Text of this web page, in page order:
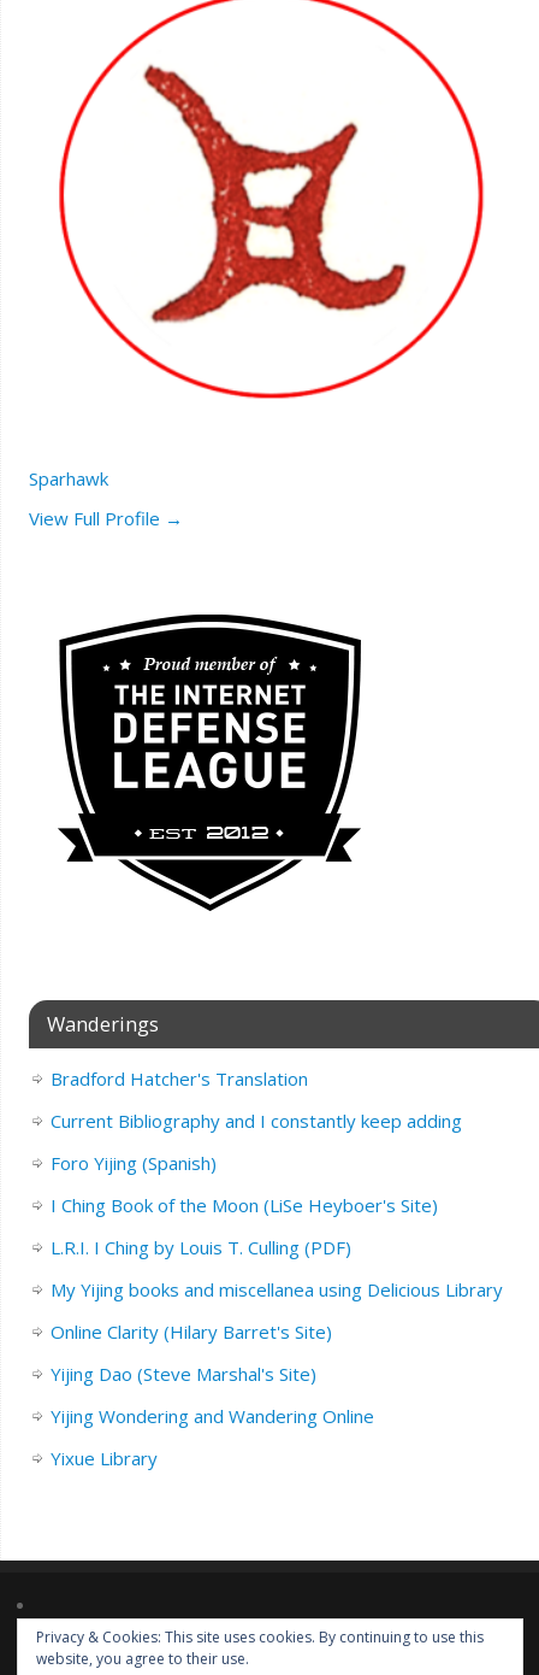
Sparhawk
View Full Profile →
Wanderings
Bradford Hatcher's Translation
Current Bibliography and I constantly keep adding
Foro Yijing (Spanish)
I Ching Book of the Moon (LiSe Heyboer's Site)
L.R.I. I Ching by Louis T. Culling (PDF)
My Yijing books and miscellanea using Delicious Library
Online Clarity (Hilary Barret's Site)
Yijing Dao (Steve Marshal's Site)
Yijing Wondering and Wandering Online
Yixue Library
Lorem ipsum dolor sit amet, consectetur adipiscing elit. Nulla massa
diam, tempus a finibus et, euismod nec arcu. Praesent ultrices massa at
Privacy & Cookies: This site uses cookies. By continuing to use this
website, you agree to their use.